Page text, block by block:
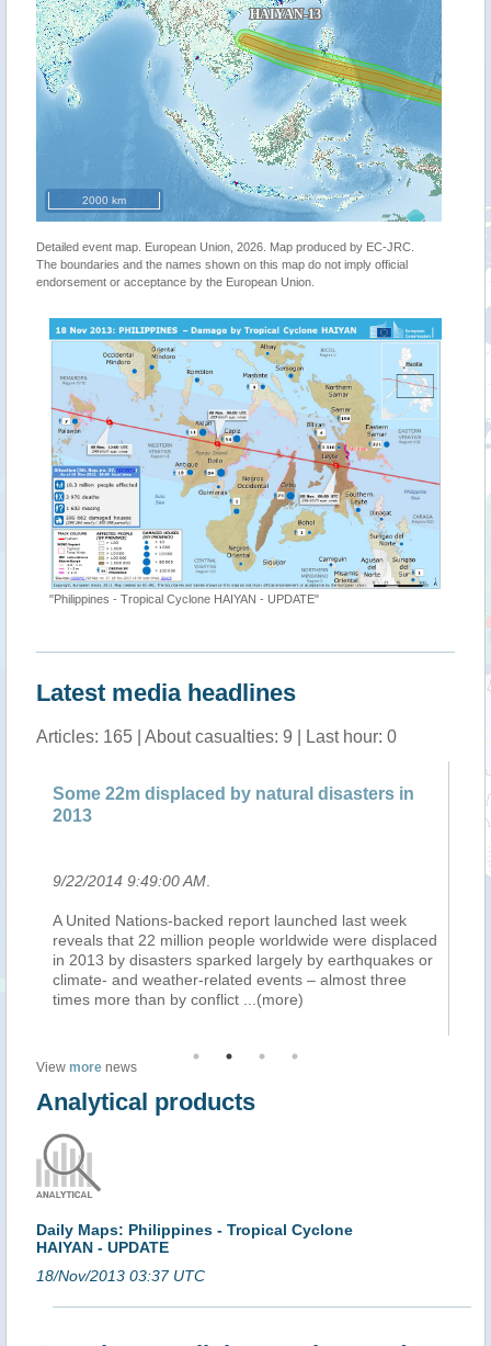
2000 km
Detailed event map. European Union, 2026. Map produced by EC-JRC.
The boundaries and the names shown on this map do not imply official
endorsement or acceptance by the European Union.
"Philippines - Tropical Cyclone HAIYAN - UPDATE"
Latest media headlines
Articles: 165 | About casualties: 9 | Last hour: 0
Some 22m displaced by natural disasters in
2013
9/22/2014 9:49:00 AM
A United Nations-backed report launched last week
reveals that 22 million people worldwide were displaced
in 2013 by disasters sparked largely by earthquakes or
climate- and weather-related events – almost three
times more than by conflict
...(more)
View more news
Analytical products
Daily Maps: Philippines - Tropical Cyclone
HAIYAN - UPDATE
18/Nov/2013 03:37 UTC